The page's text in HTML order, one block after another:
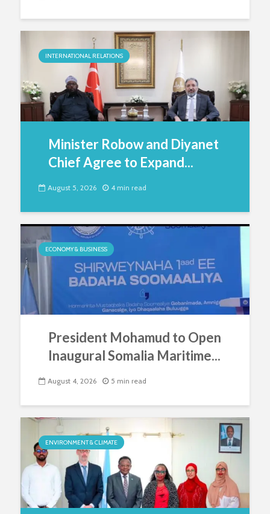
INTERNATIONAL RELATIONS
Minister Robow and Diyanet
Chief Agree to Expand...
August 5, 2026 4 min read
ECONOMY & BUSINESS
President Mohamud to Open
Inaugural Somalia Maritime...
August 4, 2026 5 min read
ENVIRONMENT & CLIMATE